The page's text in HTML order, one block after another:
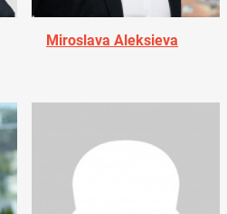
Miroslava Aleksieva